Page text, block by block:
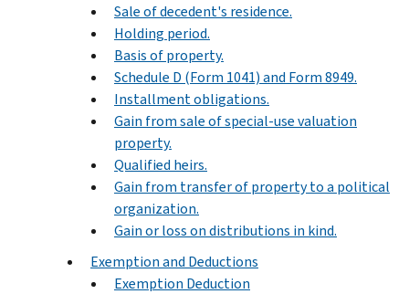
Sale of decedent's residence.
Holding period.
Basis of property.
Schedule D (Form 1041) and Form 8949.
Installment obligations.
Gain from sale of special-use valuation
property.
Qualified heirs.
Gain from transfer of property to a political
organization.
Gain or loss on distributions in kind.
Exemption and Deductions
Exemption Deduction